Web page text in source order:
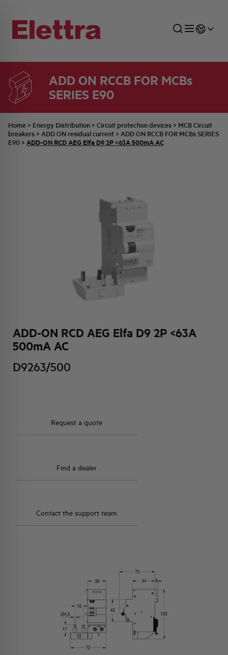
ADD ON RCCB FOR MCBs
SERIES E90
Home > Energy Distribution > Circuit protection devices > MCB Circuit
breakers > ADD ON residual current > ADD ON RCCB FOR MCBs SERIES
E90 > ADD-ON RCD AEG Elfa D9 2P <63A 500mA AC
ADD-ON RCD AEG Elfa D9 2P <63A
500mA AC
D9263/500
Request a quote
Find a dealer
Contact the support team
SECTORS
INDUSTRIAL SECTOR
ENERGY DISTRIBUTION
INDUSTRIAL AUTOMATION
COMMERCIAL NETWORK
TECHNICAL OFFICE
QUOTATION PROCESS
SWITCHBOARD JOBS
COMPANY
BELLINI FAMILY
ACTIVITIES AND MARKETS
ALL THE NEWS
LATEST NEWS
JOB CAREERS
PARTNER